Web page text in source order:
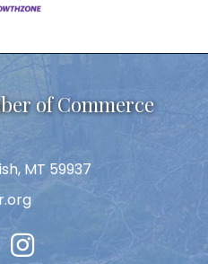
of Commerce
MT 59937
Instagram